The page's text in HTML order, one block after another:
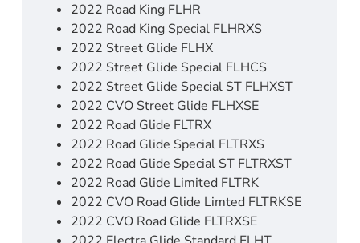
2022 Road King FLHR
2022 Road King Special FLHRXS
2022 Street Glide FLHX
2022 Street Glide Special FLHCS
2022 Street Glide Special ST FLHXST
2022 CVO Street Glide FLHXSE
2022 Road Glide FLTRX
2022 Road Glide Special FLTRXS
2022 Road Glide Special ST FLTRXST
2022 Road Glide Limited FLTRK
2022 CVO Road Glide Limted FLTRKSE
2022 CVO Road Glide FLTRXSE